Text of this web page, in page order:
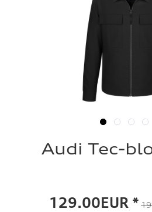
Audi Tec-
129.00EUR *